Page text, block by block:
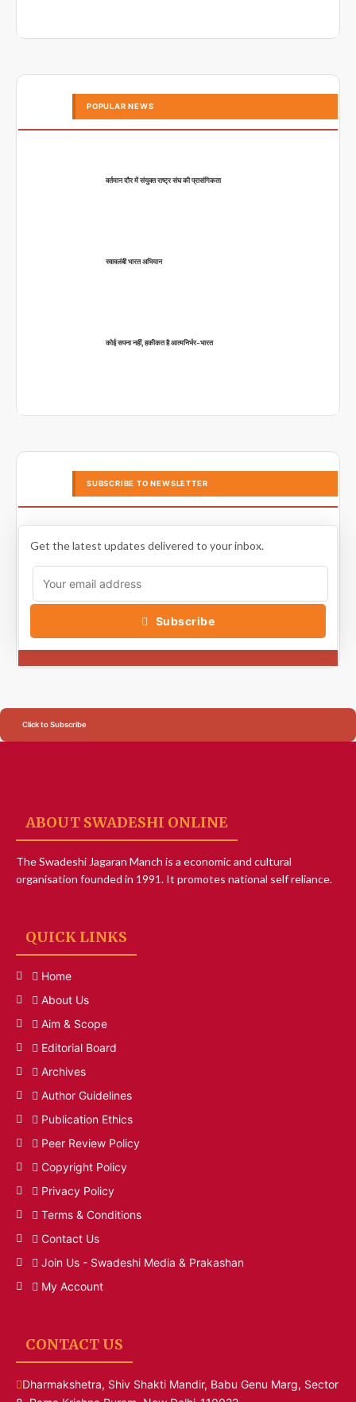
POPULAR NEWS
वर्तमान दौर में संयुक्त राष्ट्र संघ की प्रासंगिकता
स्वावलंबी भारत अभियान
कोई सपना नहीं, हकीकत है आत्मनिर्भर-भारत
SUBSCRIBE TO NEWSLETTER
Get the latest updates delivered to your inbox.
Subscribe
Click to Subscribe
ABOUT SWADESHI ONLINE
The Swadeshi Jagaran Manch is a economic and cultural
organisation founded in 1991. It promotes national self reliance.
QUICK LINKS
Home
About Us
Aim & Scope
Editorial Board
Archives
Author Guidelines
Publication Ethics
Peer Review Policy
Copyright Policy
Privacy Policy
Terms & Conditions
Contact Us
Join Us - Swadeshi Media & Prakashan
My Account
CONTACT US
Dharmakshetra, Shiv Shakti Mandir, Babu Genu Marg, Sector